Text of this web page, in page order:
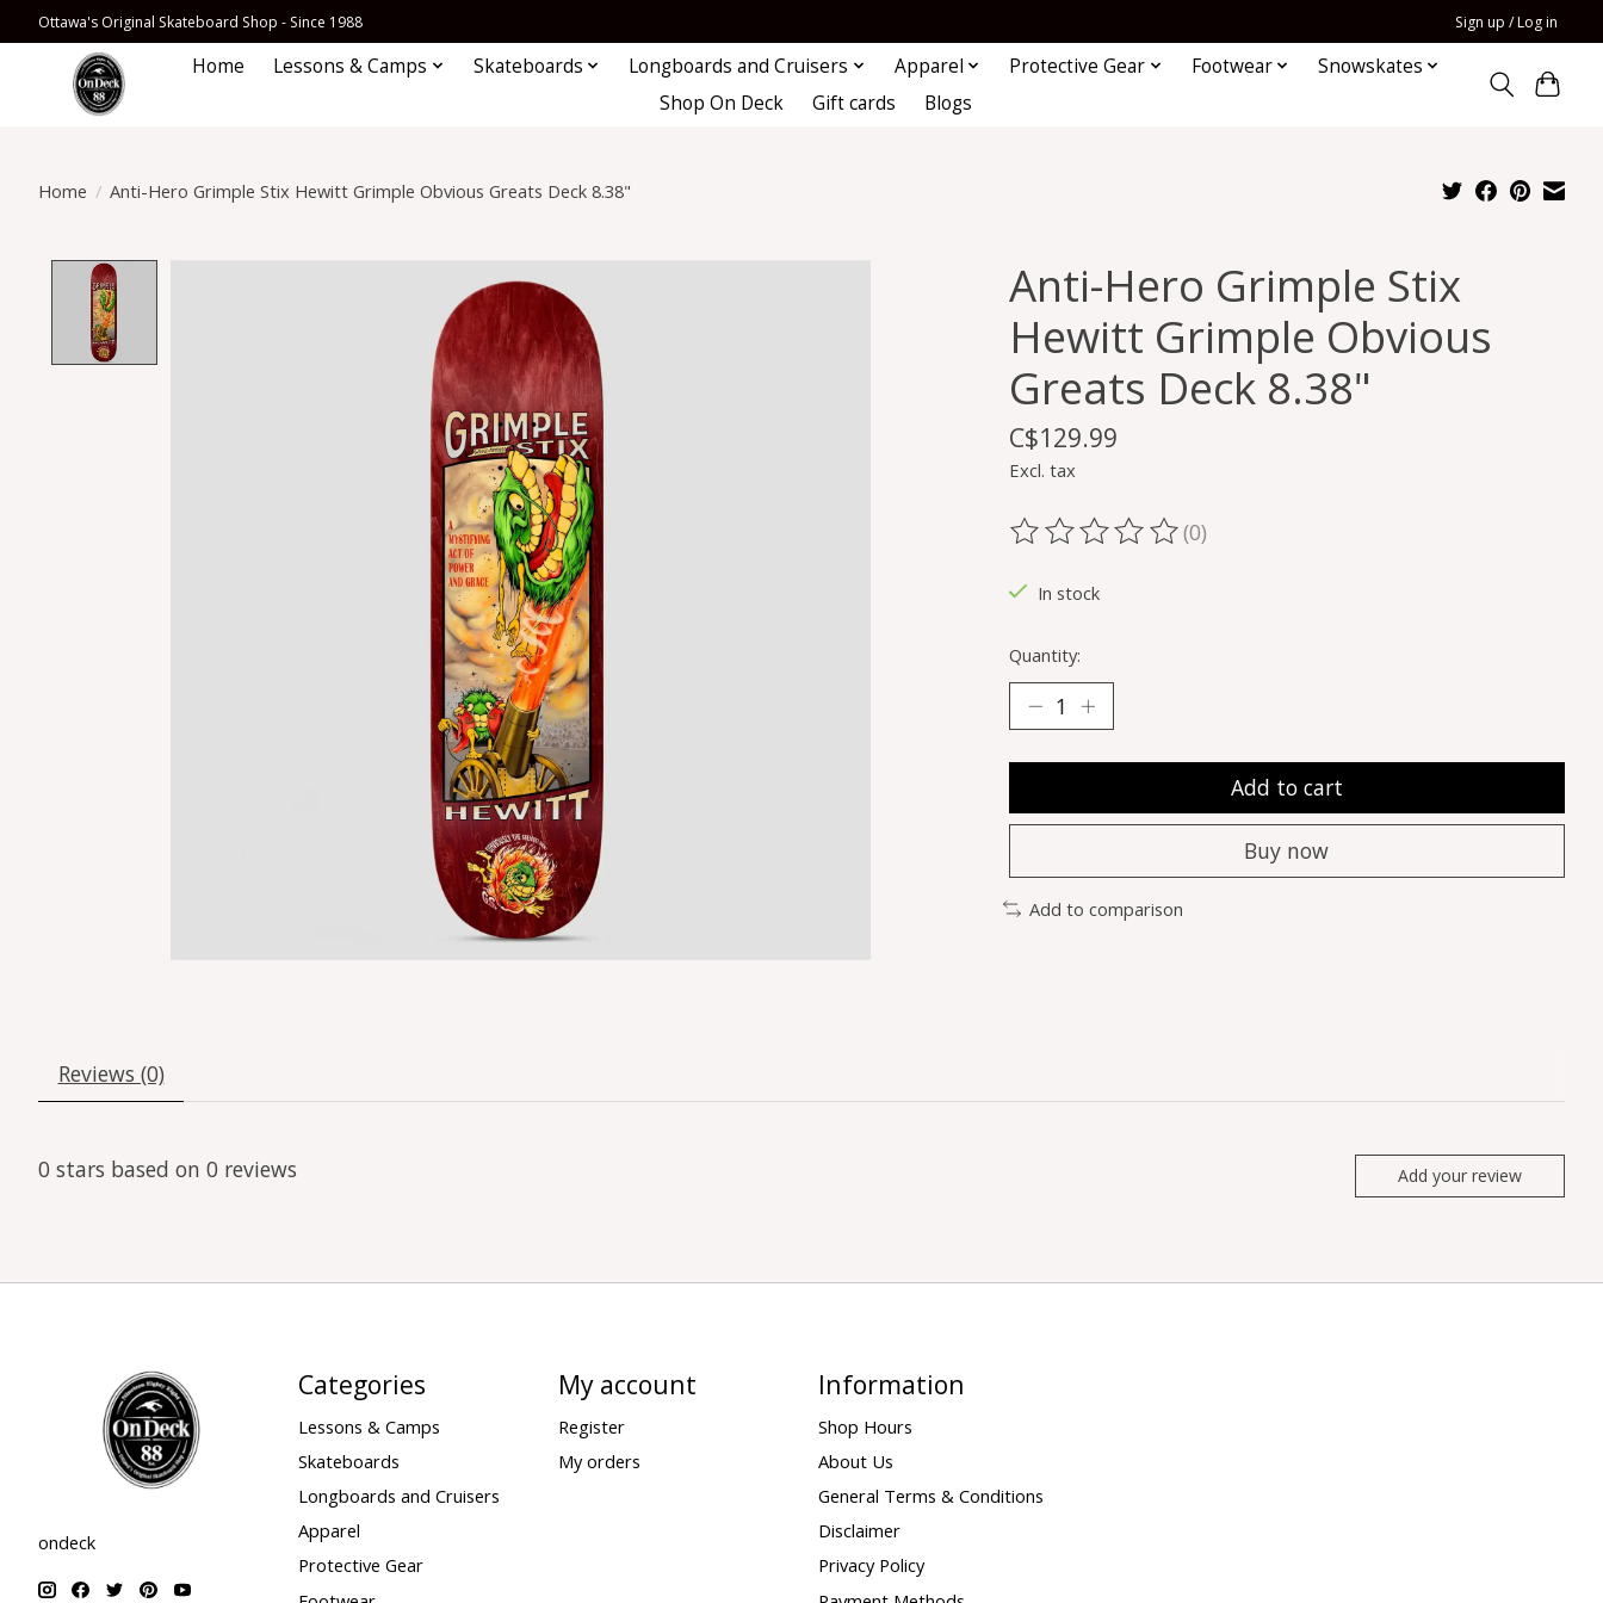
Ottawa's Original Skateboard Shop - Since 1988 Sign up / Log in
Home Lessons & Camps Skateboards Longboards and Cruisers Apparel Protective Gear Footwear
Snowskates
Shop On Deck
Gift cards Blogs
Home / Anti-Hero Grimple Stix Hewitt Grimple Obvious Greats Deck 8.38"
Anti-Hero Grimple Stix
Hewitt Grimple Obvious
Greats Deck 8.38"
C$129.99
Excl. tax
The rating of this product is
(0)
In stock
Quantity:
Add to cart
Buy now
Add to comparison
Reviews (0)
0 stars based on 0 reviews Add your review
ondeck
Categories
Lessons & Camps
Skateboards
Longboards and Cruisers
Apparel
Protective Gear
My account
Register
My orders
Information
Shop Hours
About Us
General Terms & Conditions
Disclaimer
Privacy Policy